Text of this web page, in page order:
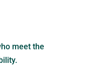
meet the